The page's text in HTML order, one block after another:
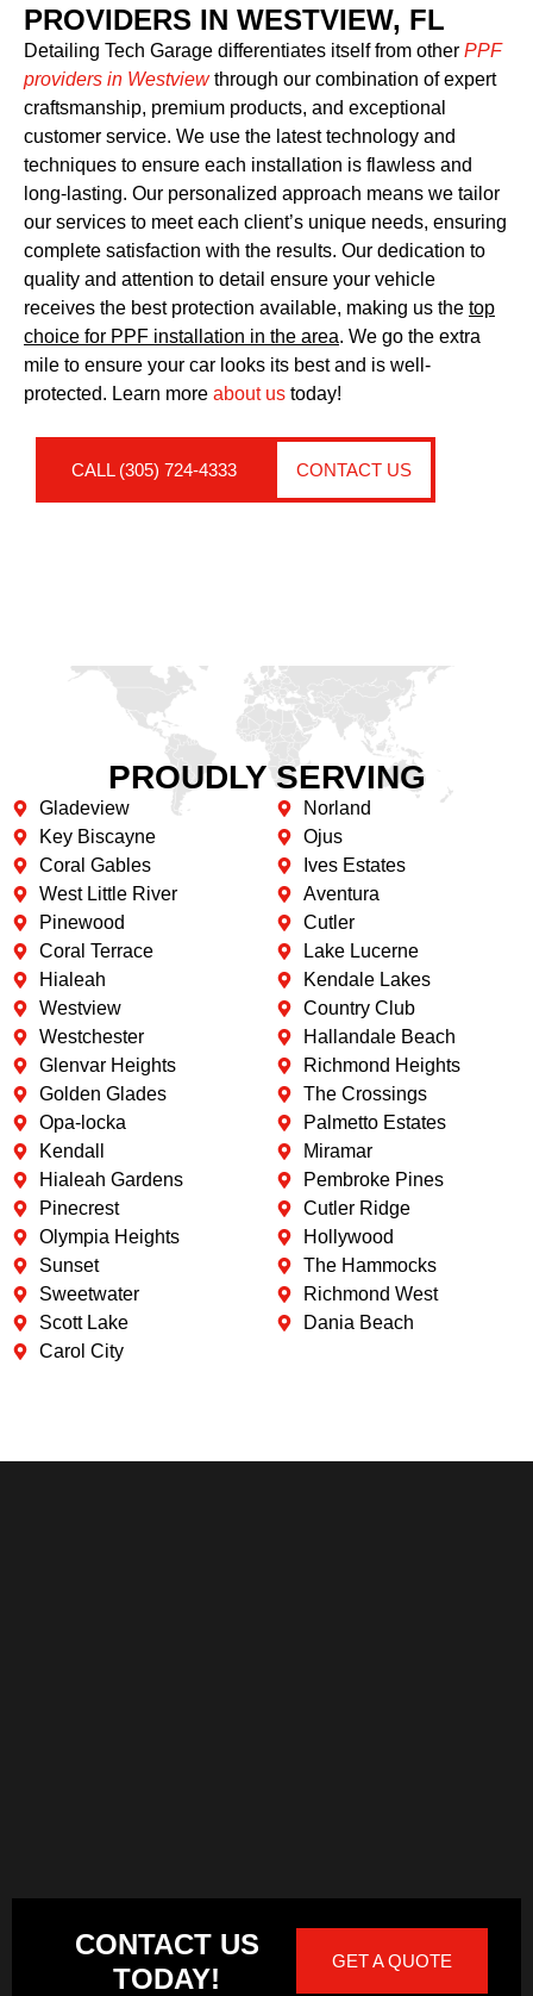
PROVIDERS IN WESTVIEW, FL
Detailing Tech Garage differentiates itself from other PPF
providers in Westviewthrough our combination of expert
craftsmanship, premium products, and exceptional
customer service. We use the latest technology and
techniques to ensure each installation is flawless and
long-lasting. Our personalized approach means we tailor
our services to meet each client’s unique needs, ensuring
complete satisfaction with the results. Our dedication to
quality and attention to detail ensure your vehicle
receives the best protection available, making us the top
choice for PPF installation in the area. We go the extra
mile to ensure your car looks its best and is well-
protected. Learn more about us today!
CALL (305) 724-4333 CONTACT US
PROUDLY SERVING
Gladeview
Key Biscayne
Coral Gables
West Little River
Pinewood
Coral Terrace
Hialeah
Westview
Westchester
Glenvar Heights
Golden Glades
Opa-locka
Kendall
Hialeah Gardens
Pinecrest
Olympia Heights
Sunset
Sweetwater
Scott Lake
Carol City
Norland
Ojus
Ives Estates
Aventura
Cutler
Lake Lucerne
Kendale Lakes
Country Club
Hallandale Beach
Richmond Heights
The Crossings
Palmetto Estates
Miramar
Pembroke Pines
Cutler Ridge
Hollywood
The Hammocks
Richmond West
Dania Beach
CONTACT US
TODAY!
GET A QUOTE